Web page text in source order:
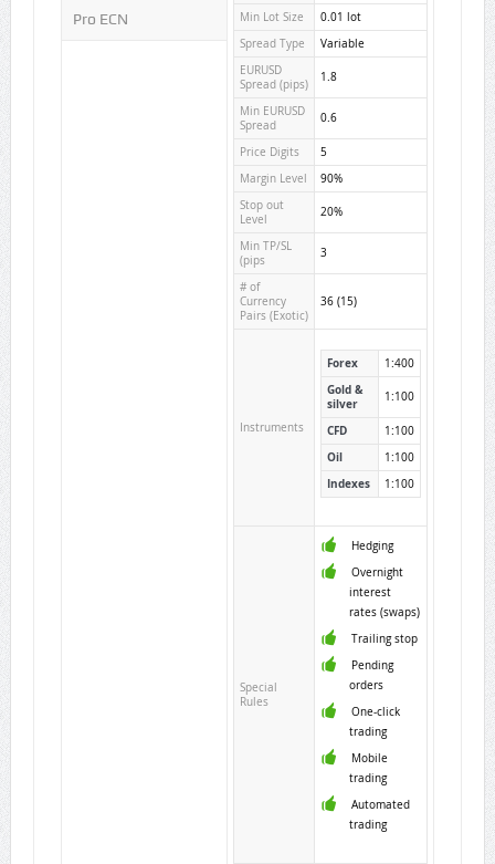
Pro ECN Min Lot Size
0.01 lot
Spread Type
Variable
EURUSD
Spread (pips)
1.8
Min EURUSD
Spread
0.6
Price Digits
5
Margin Level
90%
Stop out
Level
20%
Min TP/SL
(pips
3
# of
Currency
Pairs (Exotic)
36 (15)
Instruments
Forex 1:400
Gold &
silver
1:100
CFD 1:100
Oil 1:100
Indexes 1:100
Special
Rules
Hedging
Overnight
interest
rates (swaps)
Trailing stop
Pending
orders
One-click
trading
Mobile
trading
Automated
trading